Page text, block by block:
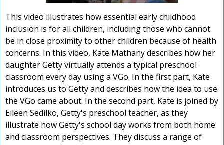
This video illustrates how essential early childhood
inclusion is for all children, including those who cannot
be in close proximity to other children because of health
concerns. In this video, Kate Mathany describes how her
daughter Getty virtually attends a typical preschool
classroom every day using a VGo. In the first part, Kate
introduces us to Getty and describes how the idea to use
the VGo came about. In the second part, Kate is joined by
Eileen Sedilko, Getty's preschool teacher, as they
illustrate how Getty's school day works from both home
and classroom perspectives. They discuss a range of